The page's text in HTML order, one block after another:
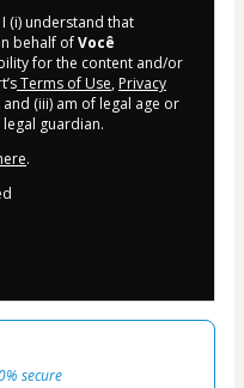
(i) understand that
behalf ofVocê
for the content and/or
Terms of Use, Privacy
and (iii) am of legal age or
guardian.
.
secure